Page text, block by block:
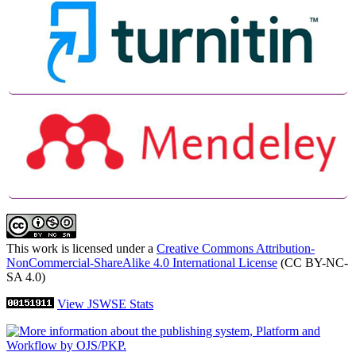
This work is licensed under a Creative Commons Attribution-
NonCommercial-ShareAlike 4.0 International License (CC BY-NC-
SA 4.0)
View JSWSE Stats